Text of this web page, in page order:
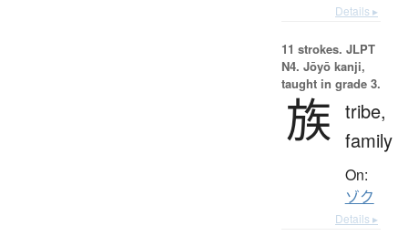
Details ▸
11 strokes. JLPT
N4. Jōyō kanji,
taught in grade 3.
族 tribe,
family
On:
ゾク
Details ▸